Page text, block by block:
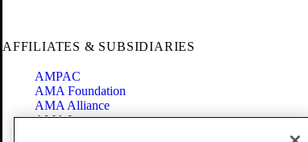
AFFILIATES & SUBSIDIARIES
AMPAC
AMA Foundation
AMA Alliance
AMA Insurance